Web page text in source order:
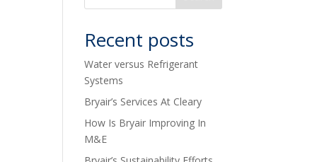
Recent posts
Water versus Refrigerant
Systems
Bryair’s Services At Cleary
How Is Bryair Improving In
M&E